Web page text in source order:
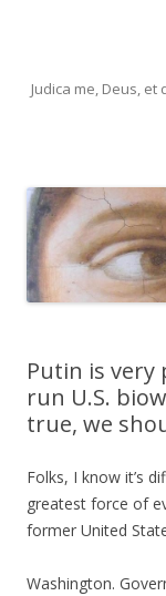
Judica me, Deus,
Putin is very
run U.S.
true, we
Folks, I know it’s
greatest force of
former United
Washington.